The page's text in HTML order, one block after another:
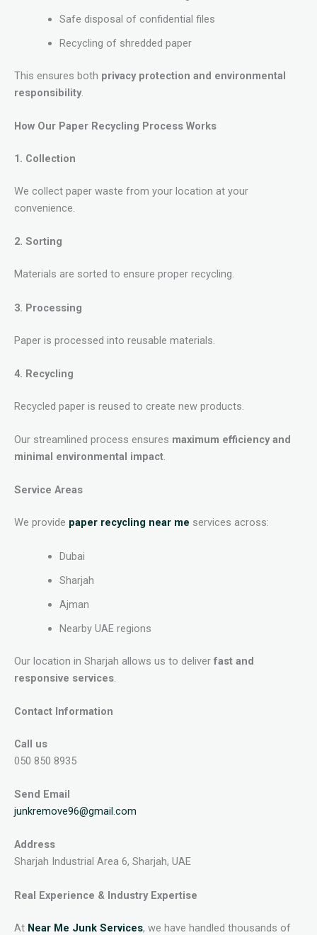
Safe disposal of confidential files
Recycling of shredded paper
This ensures both privacy protection and environmental
responsibility.
How Our Paper Recycling Process Works
1. Collection
We collect paper waste from your location at your
convenience.
2. Sorting
Materials are sorted to ensure proper recycling.
3. Processing
Paper is processed into reusable materials.
4. Recycling
Recycled paper is reused to create new products.
Our streamlined process ensures maximum efficiency and
minimal environmental impact.
Service Areas
We provide paper recycling near me services across:
Dubai
Sharjah
Ajman
Nearby UAE regions
Our location in Sharjah allows us to deliver fast and
responsive services
Contact Information
Call us
050 850 8935
Send Email
junkremove96@gmail.com
Address
Sharjah Industrial Area 6, Sharjah, UAE
Real Experience & Industry Expertise
At Near Me Junk Services, we have handled thousands of